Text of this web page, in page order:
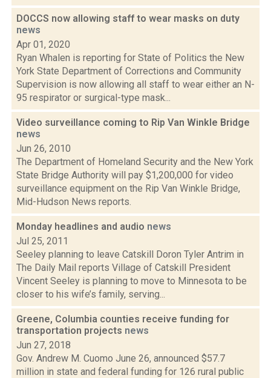
DOCCS now allowing staff to wear masks on duty
news
Apr 01, 2020
Ryan Whalen is reporting for State of Politics the New
York State Department of Corrections and Community
Supervision is now allowing all staff to wear either an N-
95 respirator or surgical-type mask...
Video surveillance coming to Rip Van Winkle Bridge
news
Jun 26, 2010
The Department of Homeland Security and the New York
State Bridge Authority will pay $1,200,000 for video
surveillance equipment on the Rip Van Winkle Bridge,
Mid-Hudson News reports.
Monday headlines and audio news
Jul 25, 2011
Seeley planning to leave Catskill Doron Tyler Antrim in
The Daily Mail reports Village of Catskill President
Vincent Seeley is planning to move to Minnesota to be
closer to his wife’s family, serving...
Greene, Columbia counties receive funding for
transportation projects news
Jun 27, 2018
Gov. Andrew M. Cuomo June 26, announced $57.7
million in state and federal funding for 126 rural public